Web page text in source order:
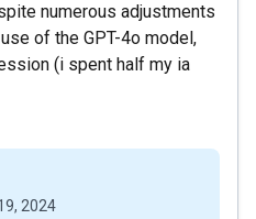
numerous adjustments
of the GPT-4o model,
(i spent half my ia
2024